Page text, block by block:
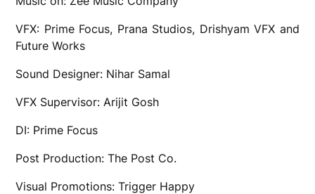
VFX: Prime Focus, Prana Studios, Drishyam VFX and
Future Works
Sound Designer: Nihar Samal
VFX Supervisor: Arijit Gosh
DI: Prime Focus
Post Production: The Post Co.
Visual Promotions: Trigger Happy